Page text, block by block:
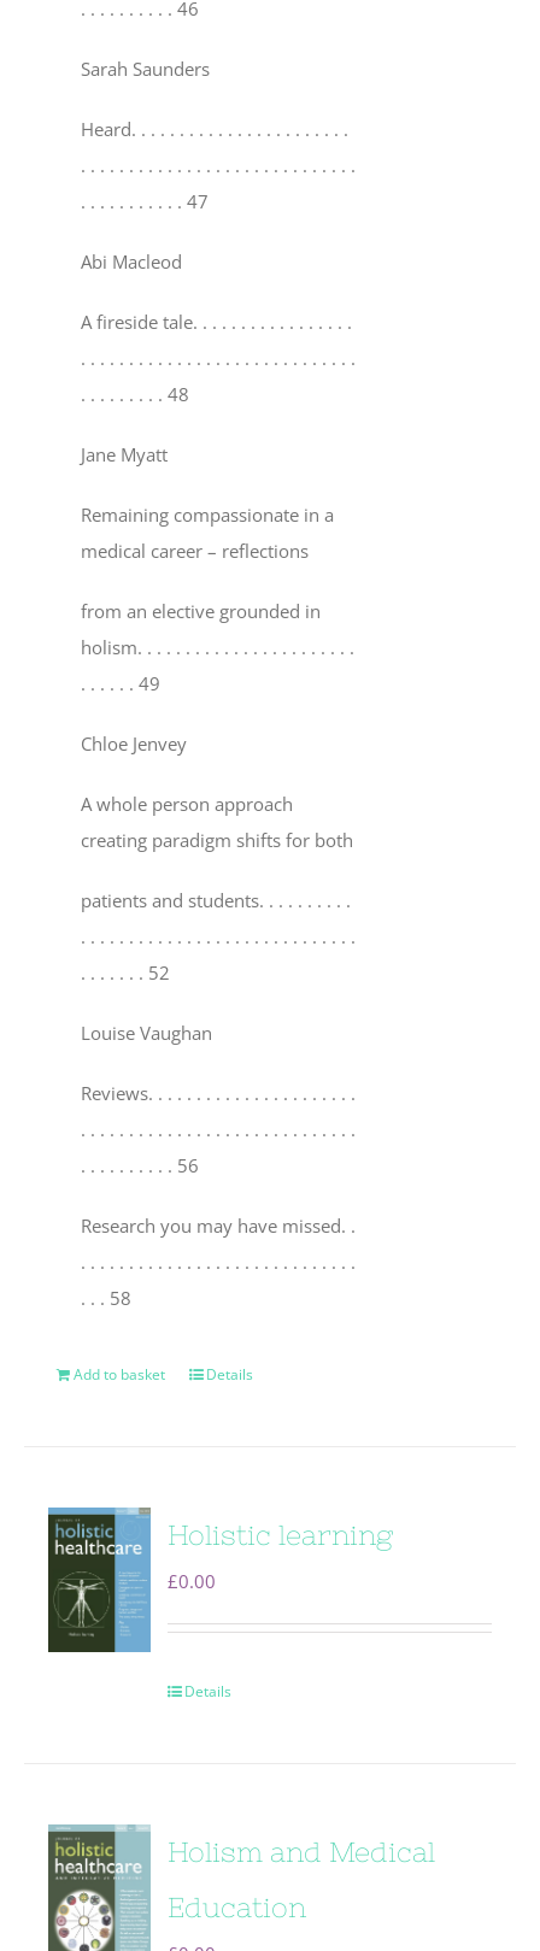
. . . . . . . . . . 46
Sarah Saunders
Heard. . . . . . . . . . . . . . . . . . . . . . .
. . . . . . . . . . . . . . . . . . . . . . . . . . . . .
. . . . . . . . . . . 47
Abi Macleod
A fireside tale. . . . . . . . . . . . . . . . .
. . . . . . . . . . . . . . . . . . . . . . . . . . . . .
. . . . . . . . . 48
Jane Myatt
Remaining compassionate in a
medical career – reflections
from an elective grounded in
holism. . . . . . . . . . . . . . . . . . . . . . .
. . . . . . 49
Chloe Jenvey
A whole person approach
creating paradigm shifts for both
patients and students. . . . . . . . . .
. . . . . . . . . . . . . . . . . . . . . . . . . . . . .
. . . . . . . 52
Louise Vaughan
Reviews. . . . . . . . . . . . . . . . . . . . . .
. . . . . . . . . . . . . . . . . . . . . . . . . . . . .
. . . . . . . . . . 56
Research you may have missed. .
. . . . . . . . . . . . . . . . . . . . . . . . . . . . .
. . . 58
Add to basket Details
Holistic learning
£0.00
Details
Holism and Medical
Education